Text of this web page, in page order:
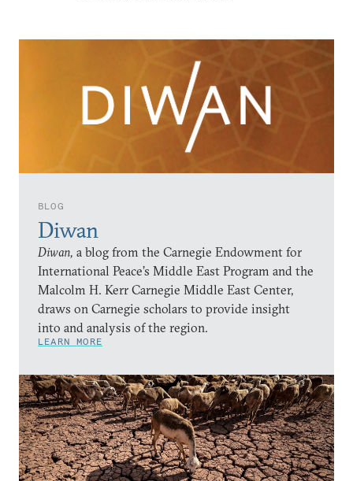
BLOG
Diwan
Diwan, a blog from the Carnegie Endowment for
International Peace’s Middle East Program and the
Malcolm H. Kerr Carnegie Middle East Center,
draws on Carnegie scholars to provide insight
into and analysis of the region.
LEARN MORE